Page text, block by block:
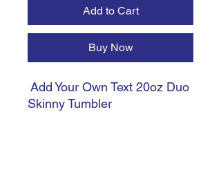
Add to Cart
Buy Now
Add Your Own Text 20oz Duo
Skinny Tumbler